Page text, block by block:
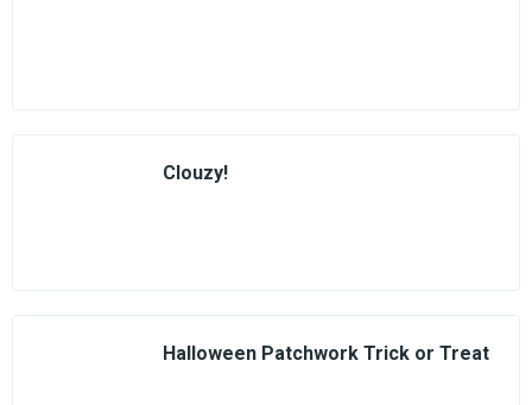
Clouzy!
Halloween Patchwork Trick or Treat